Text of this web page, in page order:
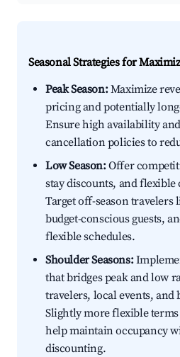
Seasonal Strategies for
Peak Season:Maximize
pricing and potentially
Ensure high availability
cancellation policies to
Low Season:Offer
stay discounts, and
Target off-season travelers
budget-conscious guests,
flexible schedules.
Shoulder Seasons:
that bridges peak and low
travelers, local events, and
Slightly more flexible
help maintain occupancy
discounting.